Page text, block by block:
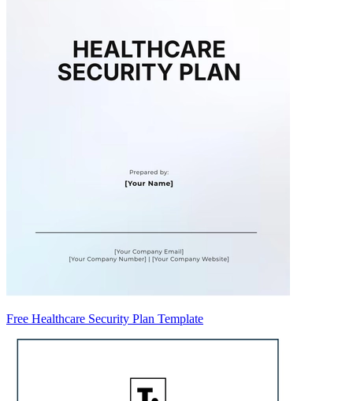
Free Healthcare Security Plan Template